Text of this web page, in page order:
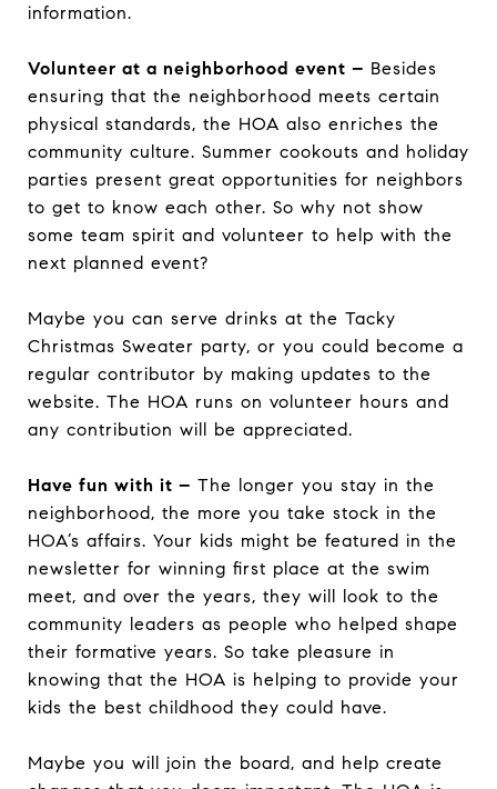
information.
Volunteer at a neighborhood event – Besides
ensuring that the neighborhood meets certain
physical standards, the HOA also enriches the
community culture. Summer cookouts and holiday
parties present great opportunities for neighbors
to get to know each other. So why not show
some team spirit and volunteer to help with the
next planned event?
Maybe you can serve drinks at the Tacky
Christmas Sweater party, or you could become a
regular contributor by making updates to the
website. The HOA runs on volunteer hours and
any contribution will be appreciated.
Have fun with it – The longer you stay in the
neighborhood, the more you take stock in the
HOA’s affairs. Your kids might be featured in the
newsletter for winning first place at the swim
meet, and over the years, they will look to the
community leaders as people who helped shape
their formative years. So take pleasure in
knowing that the HOA is helping to provide your
kids the best childhood they could have.
Maybe you will join the board, and help create